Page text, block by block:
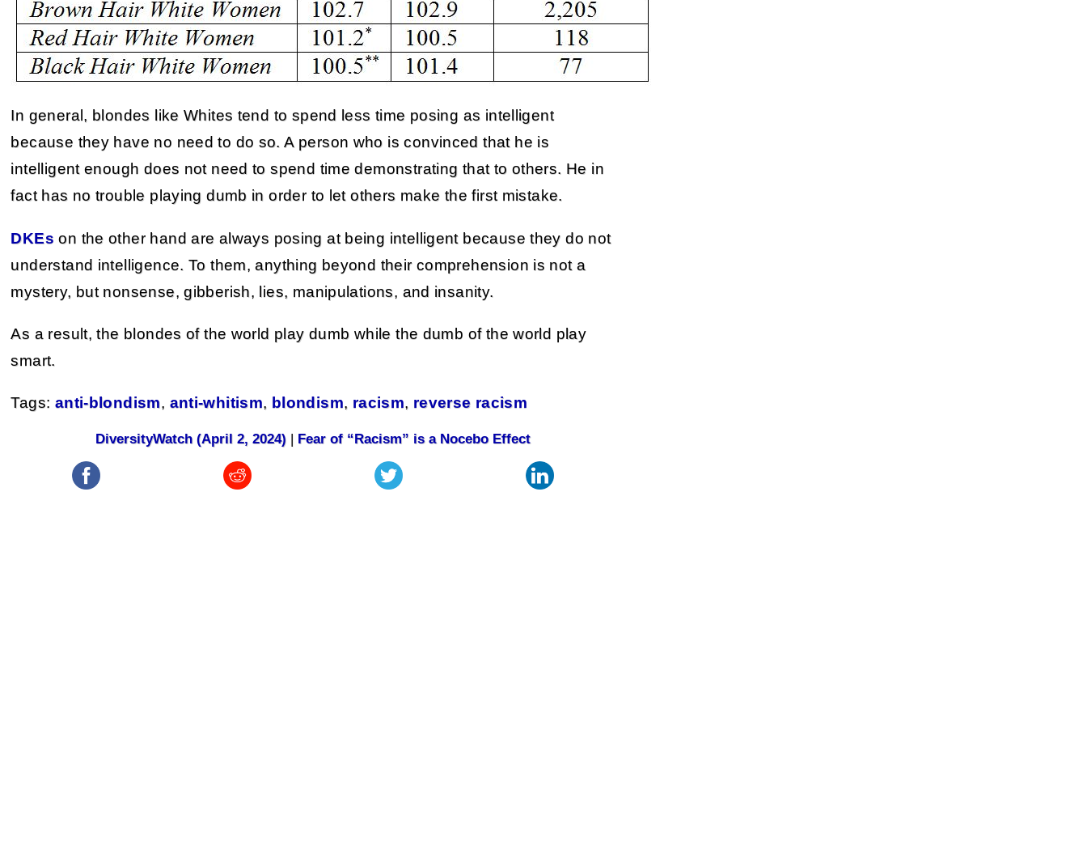
In general, blondes like Whites tend to spend less time posing as intelligent
because they have no need to do so. A person who is convinced that he is
intelligent enough does not need to spend time demonstrating that to others. He in
fact has no trouble playing dumb in order to let others make the first mistake.
DKEs on the other hand are always posing at being intelligent because they do not
understand intelligence. To them, anything beyond their comprehension is not a
mystery, but nonsense, gibberish, lies, manipulations, and insanity.
As a result, the blondes of the world play dumb while the dumb of the world play
smart.
Tags: anti-blondism, anti-whitism, blondism, racism, reverse racism
DiversityWatch (April 2, 2024) | Fear of “Racism” is a Nocebo Effect